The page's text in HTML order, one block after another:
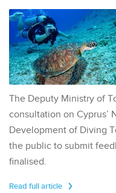
The Deputy Ministry of
consultation on Cyprus’
Development of Diving
the public to submit
finalised.
Read full article